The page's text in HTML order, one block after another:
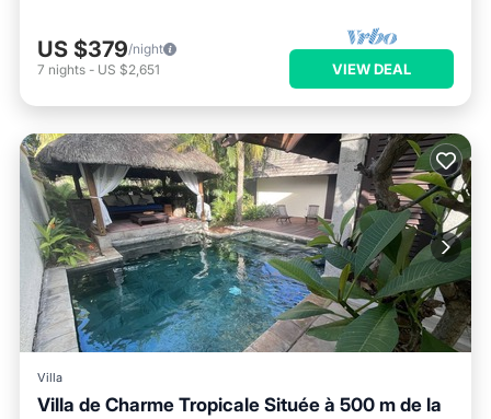
US $379/night
7 nights - US $2,651 VIEW DEAL
Villa
Villa de Charme Tropicale Située à 500 m de la